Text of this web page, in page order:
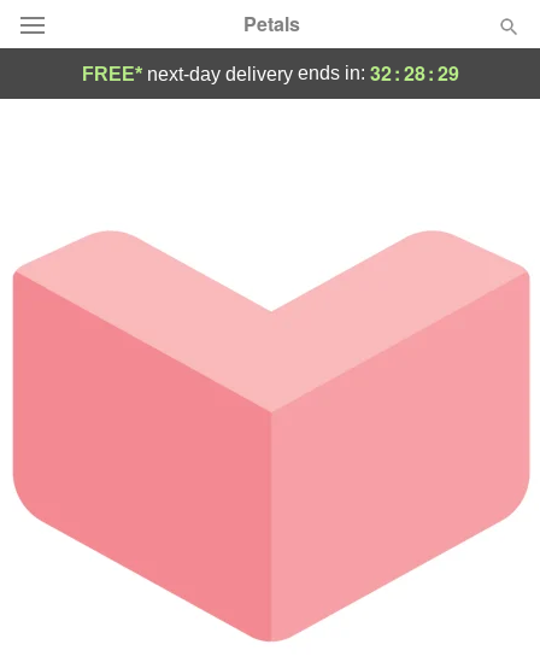
Petals
Occasions
Birthday
Sympathy and Funeral
Our Shop
FREE* next-day deliveryends in: 32:28:29